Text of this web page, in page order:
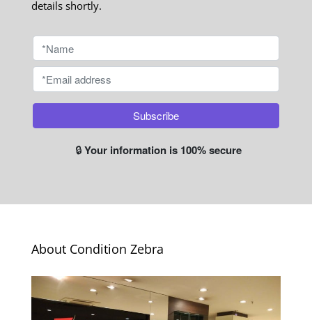
details shortly.
🔒Your information is 100% secure
About Condition Zebra